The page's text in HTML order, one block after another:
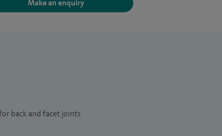
Make an enquiry
back and facet joints